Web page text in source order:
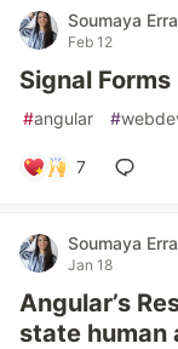
Soumaya
Feb 12
Signal
#angular #
7
Soumaya
Jan 18
Angular’s
state human